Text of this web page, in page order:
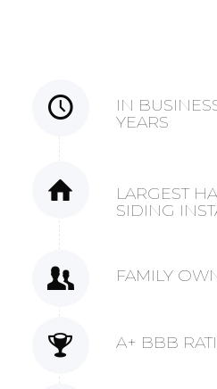
IN
YEARS
LARGEST
SIDING
FAMILY
A+ BBB